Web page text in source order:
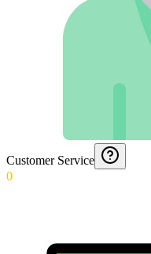
Customer Service
0